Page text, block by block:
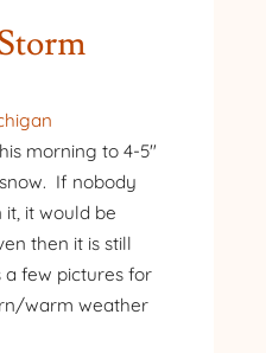
morning to 4-5″
If nobody
it, it would be
then it is still
a few pictures for
warm weather